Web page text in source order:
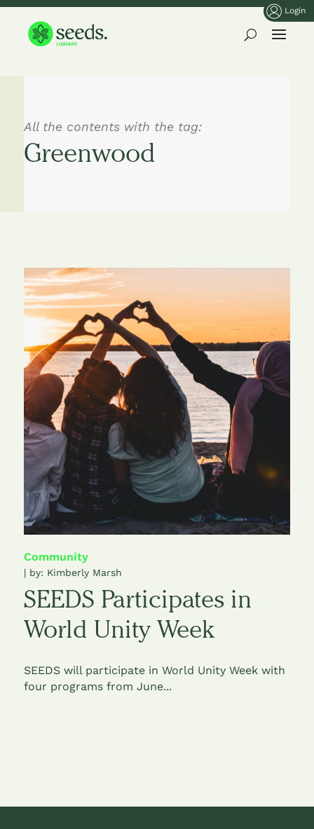
Login
All the contents with the tag:
Greenwood
Community
| by: Kimberly Marsh
SEEDS Participates in
World Unity Week
SEEDS will participate in World Unity Week with
four programs from June...